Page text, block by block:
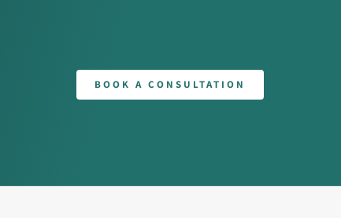
BOOK A CONSULTATION